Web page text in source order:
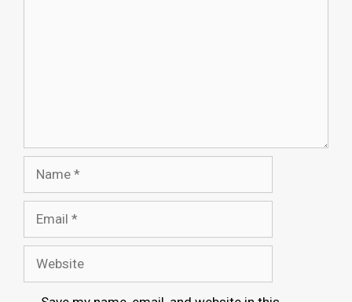
Name
Email
Website